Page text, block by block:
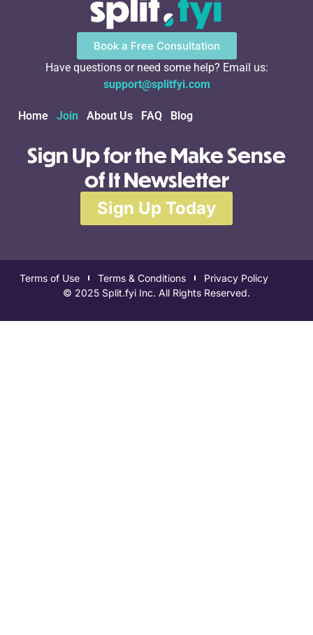
Book a Free Consultation
Have questions or need some help? Email us:
support@splitfyi.com
Home Join About Us FAQ Blog
Sign Up for the Make Sense
of It Newsletter
Sign Up Today
© 2025 Split.fyi Inc. All Rights Reserved.
Terms of Use Terms & Conditions Privacy Policy